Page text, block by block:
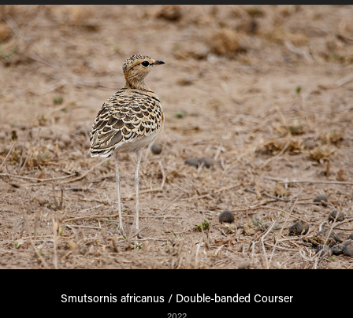
Smutsornis africanus / Double-banded Courser
2022